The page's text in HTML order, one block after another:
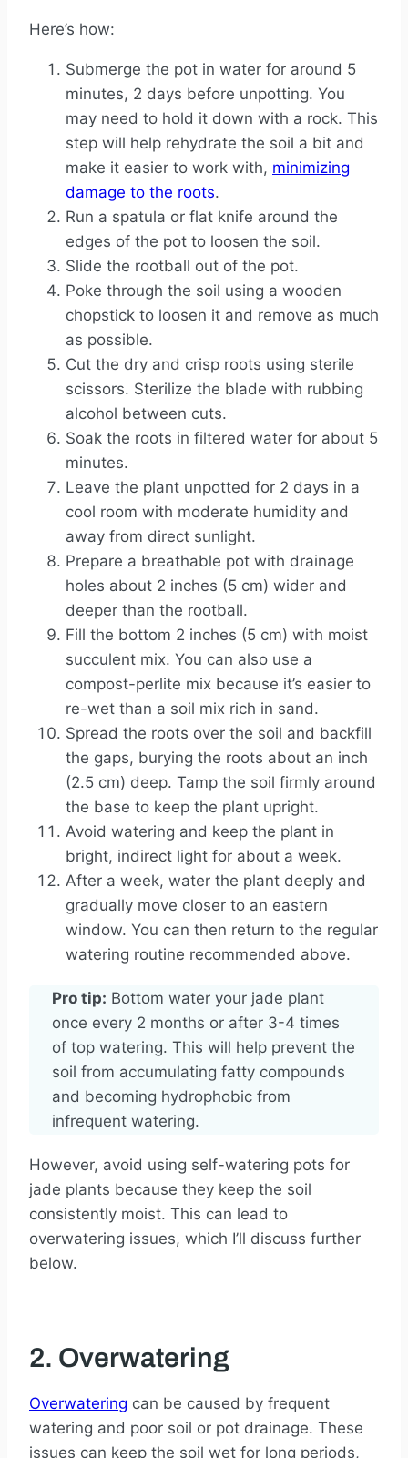
Here’s how:
Submerge the pot in water for around 5
minutes, 2 days before unpotting. You
may need to hold it down with a rock. This
step will help rehydrate the soil a bit and
make it easier to work with, minimizing
damage to the roots.
Run a spatula or flat knife around the
edges of the pot to loosen the soil.
Slide the rootball out of the pot.
Poke through the soil using a wooden
chopstick to loosen it and remove as much
as possible.
Cut the dry and crisp roots using sterile
scissors. Sterilize the blade with rubbing
alcohol between cuts.
Soak the roots in filtered water for about 5
minutes.
Leave the plant unpotted for 2 days in a
cool room with moderate humidity and
away from direct sunlight.
Prepare a breathable pot with drainage
holes about 2 inches (5 cm) wider and
deeper than the rootball.
Fill the bottom 2 inches (5 cm) with moist
succulent mix. You can also use a
compost-perlite mix because it’s easier to
re-wet than a soil mix rich in sand.
Spread the roots over the soil and backfill
the gaps, burying the roots about an inch
(2.5 cm) deep. Tamp the soil firmly around
the base to keep the plant upright.
Avoid watering and keep the plant in
bright, indirect light for about a week.
After a week, water the plant deeply and
gradually move closer to an eastern
window. You can then return to the regular
watering routine recommended above.
Pro tip: Bottom water your jade plant
once every 2 months or after 3-4 times
of top watering. This will help prevent the
soil from accumulating fatty compounds
and becoming hydrophobic from
infrequent watering.
However, avoid using self-watering pots for
jade plants because they keep the soil
consistently moist. This can lead to
overwatering issues, which I’ll discuss further
below.
2. Overwatering
Overwatering can be caused by frequent
watering and poor soil or pot drainage. These
issues can keep the soil wet for long periods,